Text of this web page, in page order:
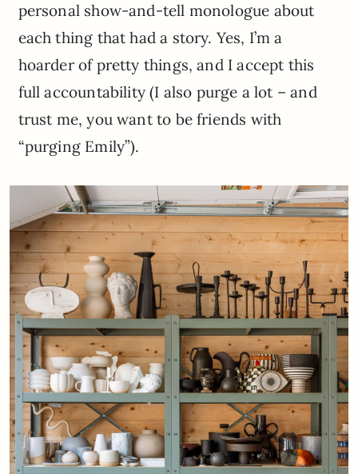
personal show-and-tell monologue about
each thing that had a story. Yes, I’m a
hoarder of pretty things, and I accept this
full accountability (I also purge a lot – and
trust me, you want to be friends with
“purging Emily”).